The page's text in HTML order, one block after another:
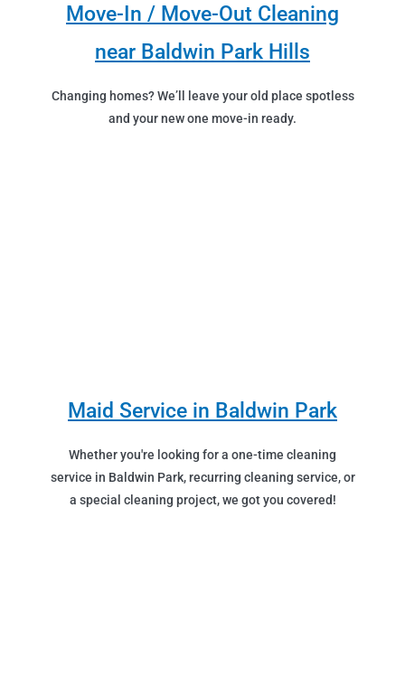
Move-In / Move-Out Cleaning
near Baldwin Park Hills
Changing homes? We’ll leave your old place spotless
and your new one move-in ready.
Maid Service in Baldwin Park
Whether you're looking for a one-time cleaning
service in Baldwin Park, recurring cleaning service, or
a special cleaning project, we got you covered!